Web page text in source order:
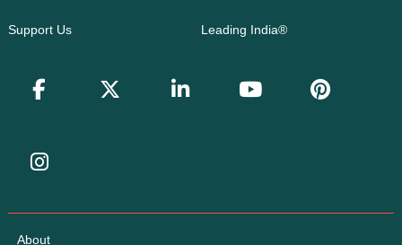
Support Us Leading India®
About